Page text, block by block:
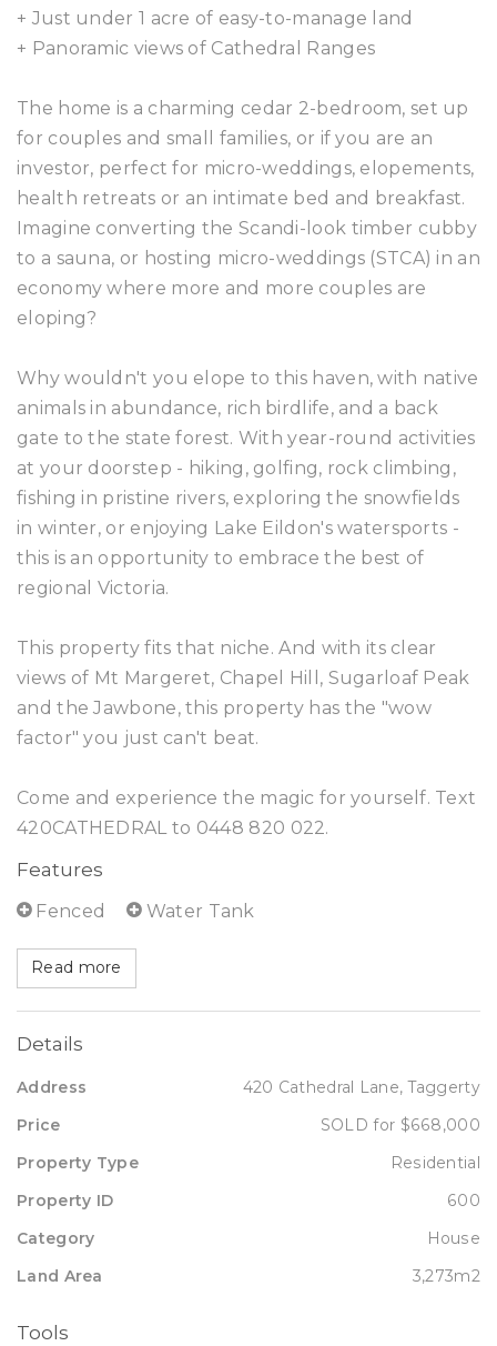
+ Just under 1 acre of easy-to-manage land
+ Panoramic views of Cathedral Ranges
The home is a charming cedar 2-bedroom, set up
for couples and small families, or if you are an
investor, perfect for micro-weddings, elopements,
health retreats or an intimate bed and breakfast.
Imagine converting the Scandi-look timber cubby
to a sauna, or hosting micro-weddings (STCA) in an
economy where more and more couples are
eloping?
Why wouldn't you elope to this haven, with native
animals in abundance, rich birdlife, and a back
gate to the state forest. With year-round activities
at your doorstep - hiking, golfing, rock climbing,
fishing in pristine rivers, exploring the snowfields
in winter, or enjoying Lake Eildon's watersports -
this is an opportunity to embrace the best of
regional Victoria.
This property fits that niche. And with its clear
views of Mt Margeret, Chapel Hill, Sugarloaf Peak
and the Jawbone, this property has the "wow
factor" you just can't beat.
Come and experience the magic for yourself. Text
420CATHEDRAL to 0448 820 022.
Features
Fenced Water Tank
Read more
Details
Address 420 Cathedral Lane, Taggerty
Price SOLD for $668,000
Property Type Residential
Property ID 600
Category House
Land Area 3,273m2
Tools